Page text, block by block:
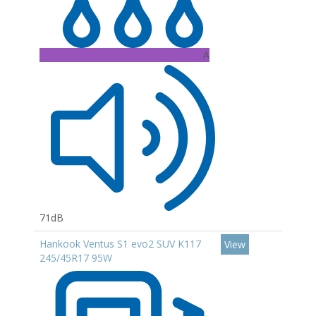
A
71dB
Hankook Ventus S1 evo2 SUV K117
245/45R17 95W
View